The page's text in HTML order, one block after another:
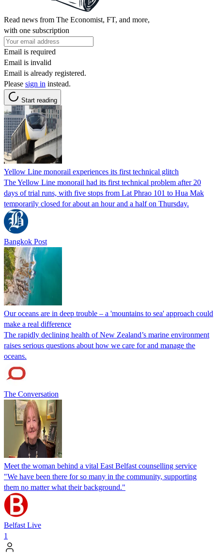
Read news from The Economist, FT, and more,
with one subscription
Email is required
Email is invalid
Email is already registered.
Please sign in instead.
Start reading
Yellow Line monorail experiences its first technical glitch
The Yellow Line monorail had its first technical problem after 20
days of trial runs, with five stops from Lat Phrao 101 to Hua Mak
temporarily closed for about an hour and a half on Thursday.
Bangkok Post
Our oceans are in deep trouble – a 'mountains to sea' approach could
make a real difference
The rapidly declining health of New Zealand’s marine environment
raises serious questions about how we care for and manage the
oceans.
The Conversation
Meet the woman behind a vital East Belfast counselling service
"We have been there for so many in the community, supporting
them no matter what their background."
Belfast Live
1